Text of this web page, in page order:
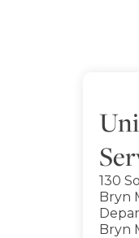
130
Bryn
Bryn